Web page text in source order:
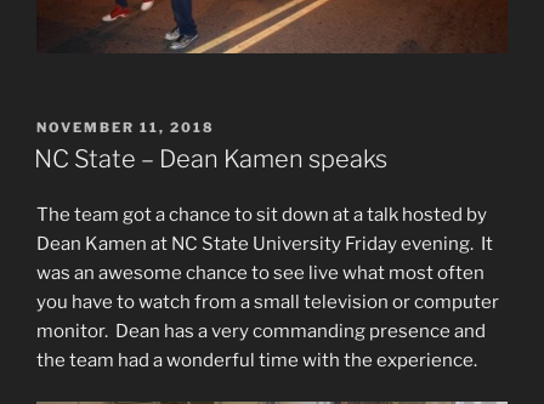
POSTED
ON
NOVEMBER 11, 2018
NC State – Dean Kamen speaks
The team got a chance to sit down at a talk hosted by
Dean Kamen at NC State University Friday evening. It
was an awesome chance to see live what most often
you have to watch from a small television or computer
monitor. Dean has a very commanding presence and
the team had a wonderful time with the experience.